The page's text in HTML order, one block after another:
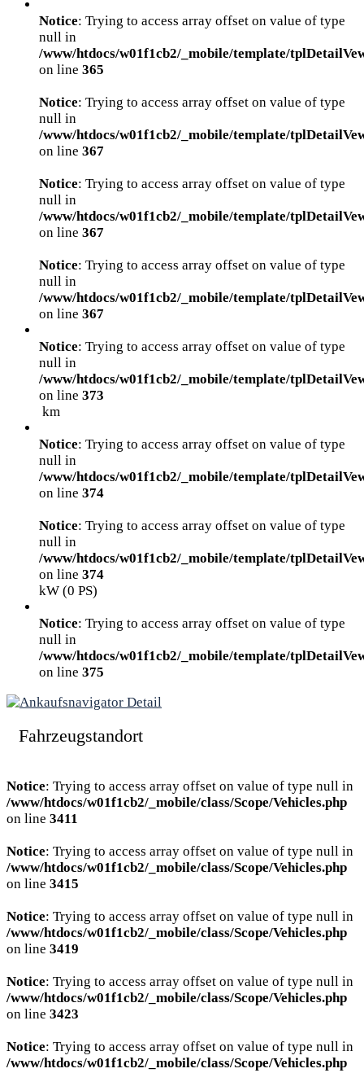
Notice: Trying to access array offset on value of type
null in
/www/htdocs/w01f1cb2/_mobile/template/
on line 365
Notice: Trying to access array offset on value of type
null in
/www/htdocs/w01f1cb2/_mobile/template/
on line 367
Notice: Trying to access array offset on value of type
null in
/www/htdocs/w01f1cb2/_mobile/template/
on line 367
Notice: Trying to access array offset on value of type
null in
/www/htdocs/w01f1cb2/_mobile/template/
on line 367
Notice: Trying to access array offset on value of type
null in
/www/htdocs/w01f1cb2/_mobile/template/
on line 373
km
Notice: Trying to access array offset on value of type
null in
/www/htdocs/w01f1cb2/_mobile/template/
on line 374
Notice: Trying to access array offset on value of type
null in
/www/htdocs/w01f1cb2/_mobile/template/
on line 374
kW (0 PS)
Notice: Trying to access array offset on value of type
null in
/www/htdocs/w01f1cb2/_mobile/template/
on line 375
Fahrzeugstandort
Notice: Trying to access array offset on value of type null in
/www/htdocs/w01f1cb2/_mobile/class/Scope/Vehicles.php
on line 3411
Notice: Trying to access array offset on value of type null in
/www/htdocs/w01f1cb2/_mobile/class/Scope/Vehicles.php
on line 3415
Notice: Trying to access array offset on value of type null in
/www/htdocs/w01f1cb2/_mobile/class/Scope/Vehicles.php
on line 3419
Notice: Trying to access array offset on value of type null in
/www/htdocs/w01f1cb2/_mobile/class/Scope/Vehicles.php
on line 3423
Notice: Trying to access array offset on value of type null in
/www/htdocs/w01f1cb2/_mobile/class/Scope/Vehicles.php